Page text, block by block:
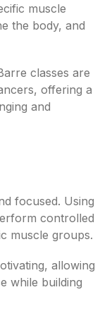
muscle
the body, and
classes are
offering a
and
focused. Using
controlled
muscle groups.
allowing
while building